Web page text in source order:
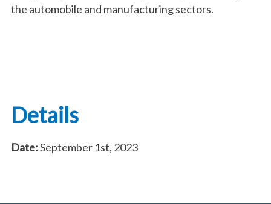
the automobile and manufacturing sectors.
Details
Date:September 1st, 2023